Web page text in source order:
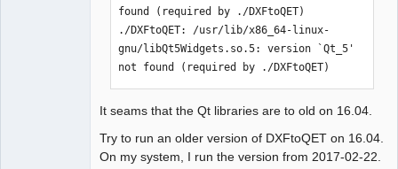
found (required by ./DXFtoQET)
./DXFtoQET: /usr/lib/x86_64-linux-
gnu/libQt5Widgets.so.5: version `Qt_5'
not found (required by ./DXFtoQET)
It seams that the Qt libraries are to old on 16.04.
Try to run an older version of DXFtoQET on 16.04.
On my system, I run the version from 2017-02-22.